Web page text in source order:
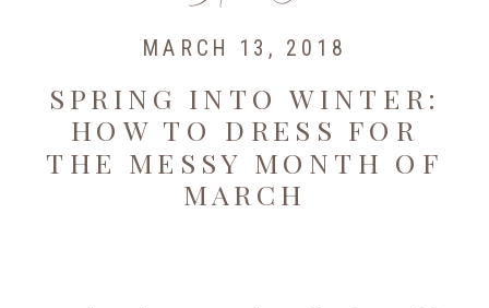
SPRING INTO WINTER:
HOW TO DRESS FOR
THE MESSY MONTH OF
MARCH
MARCH 13, 2018